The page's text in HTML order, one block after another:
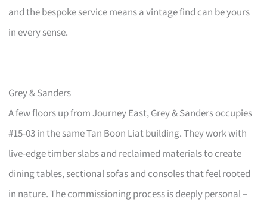
and the bespoke service means a vintage find can be yours
in every sense.
Grey & Sanders
A few floors up from Journey East, Grey & Sanders occupies
#15-03 in the same Tan Boon Liat building. They work with
live-edge timber slabs and reclaimed materials to create
dining tables, sectional sofas and consoles that feel rooted
in nature. The commissioning process is deeply personal –